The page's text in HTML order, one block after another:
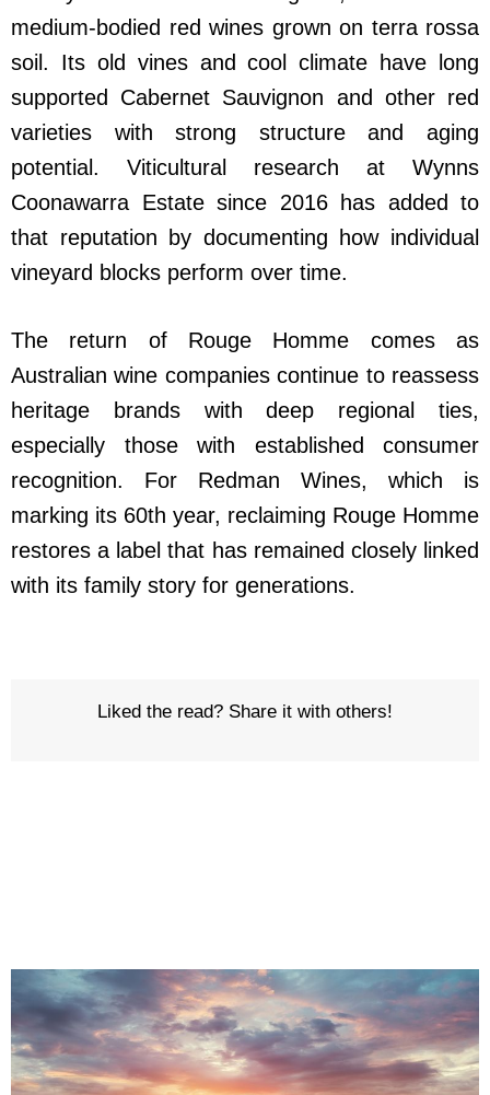
medium-bodied red wines grown on terra rossa
soil. Its old vines and cool climate have long
supported Cabernet Sauvignon and other red
varieties with strong structure and aging
potential. Viticultural research at Wynns
Coonawarra Estate since 2016 has added to
that reputation by documenting how individual
vineyard blocks perform over time.
The return of Rouge Homme comes as
Australian wine companies continue to reassess
heritage brands with deep regional ties,
especially those with established consumer
recognition. For Redman Wines, which is
marking its 60th year, reclaiming Rouge Homme
restores a label that has remained closely linked
with its family story for generations.
Liked the read? Share it with others!